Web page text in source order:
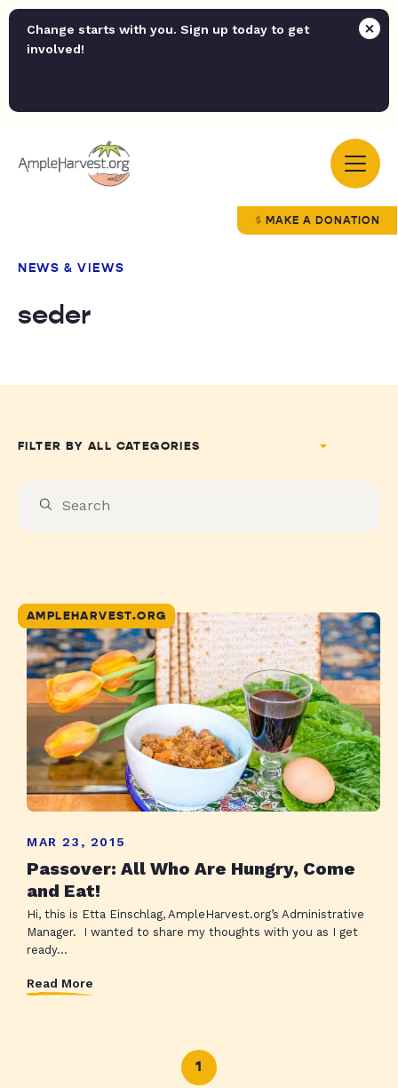
Change starts with you. Sign up today to get
involved!
MAKE A DONATION
NEWS & VIEWS
seder
FILTER BY
AMPLEHARVEST.ORG
MAR 23, 2015
Passover: All Who Are Hungry, Come
and Eat!
Hi, this is Etta Einschlag, AmpleHarvest.org’s Administrative
Manager. I wanted to share my thoughts with you as I get
ready...
Read More
1